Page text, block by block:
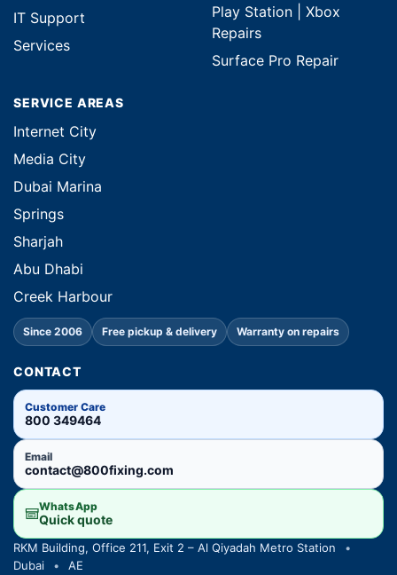
IT Support
Services
Play Station | Xbox
Repairs
Surface Pro Repair
SERVICE AREAS
Internet City
Media City
Dubai Marina
Springs
Sharjah
Abu Dhabi
Creek Harbour
Since 2006 Free pickup & delivery Warranty on repairs
CONTACT
Customer Care
800 349464
Email
contact@800fixing.com
WhatsApp
Quick quote
RKM Building, Office 211, Exit 2 – Al Qiyadah Metro Station
•
Dubai
• AE